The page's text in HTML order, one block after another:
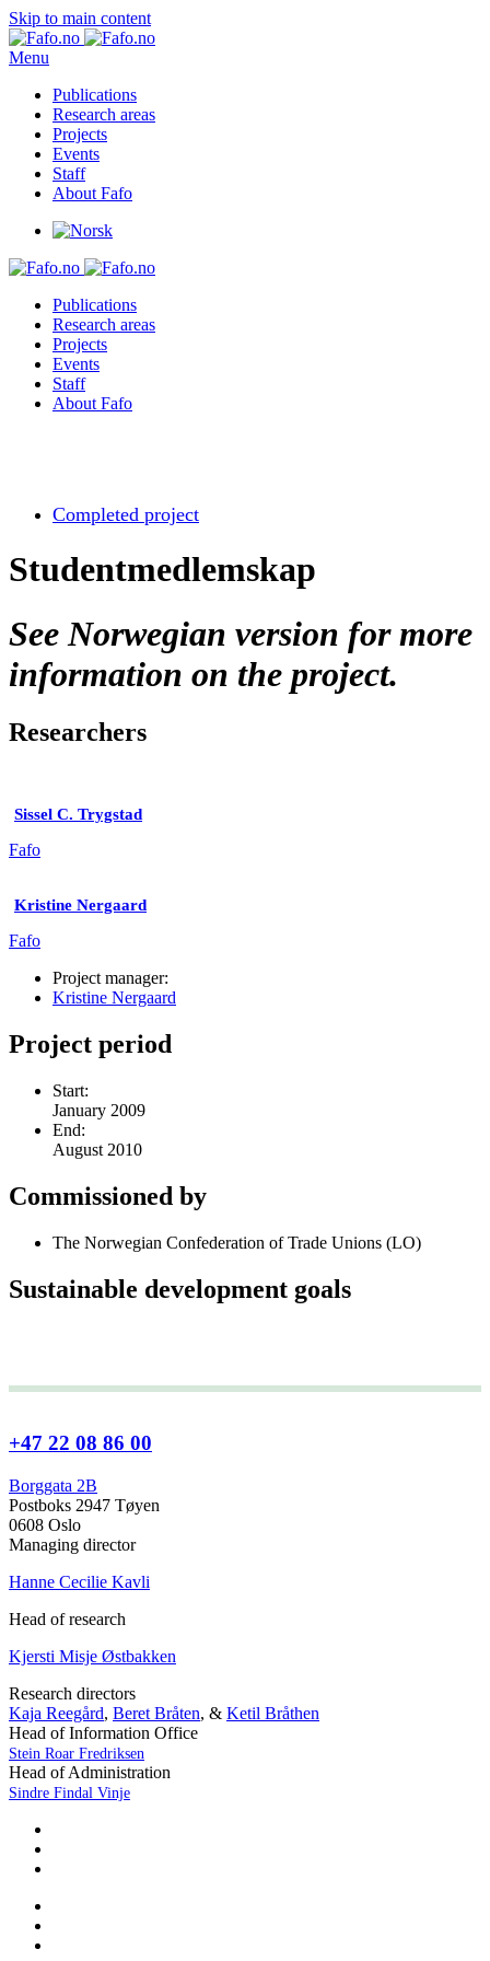
Skip to main content
Menu
Publications
Research areas
Projects
Events
Staff
About Fafo
Publications
Research areas
Projects
Events
Staff
About Fafo
Completed project
Studentmedlemskap
See Norwegian version for more
information on the project.
Researchers
Sissel C. Trygstad
Fafo
Kristine Nergaard
Fafo
Project manager:
Kristine Nergaard
Project period
Start:
January 2009
End:
August 2010
Commissioned by
The Norwegian Confederation of Trade Unions (LO)
Sustainable development goals
+47 22 08 86 00
Borggata 2B
Postboks 2947 Tøyen
0608 Oslo
Managing director
Hanne Cecilie Kavli
Head of research
Kjersti Misje Østbakken
Research directors
Kaja Reegård, Beret Bråten, & Ketil Bråthen
Head of Information Office
Stein Roar Fredriksen
Head of Administration
Sindre Findal Vinje